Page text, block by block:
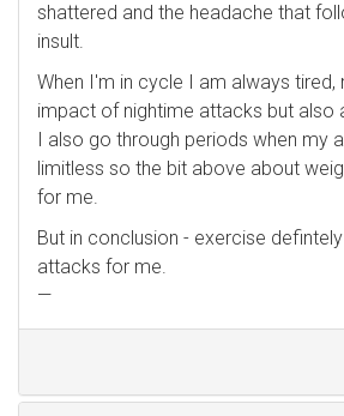
shattered and the headache that
insult.
When I'm in cycle I am always tired,
impact of nightime attacks but also
I also go through periods when my
limitless so the bit above about
for me.
But in conclusion - exercise
attacks for me.
—